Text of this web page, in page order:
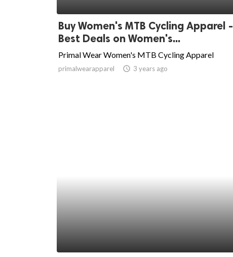
Buy Women's MTB Cycling Apparel -
Best Deals on Women's...
Primal Wear Women's MTB Cycling Apparel
primalwearapparel access_time 3 years ago